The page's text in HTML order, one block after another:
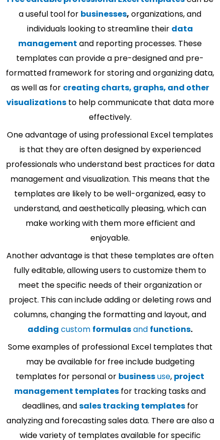
a useful tool for businesses, organizations, and
individuals looking to streamline their data
management and reporting processes. These
templates can provide a pre-designed and pre-
formatted framework for storing and organizing data,
as well as for creating charts, graphs, and other
visualizationsto help communicate that data more
effectively.
One advantage of using professional Excel templates
is that they are often designed by experienced
professionals who understand best practices for data
management and visualization. This means that the
templates are likely to be well-organized, easy to
understand, and aesthetically pleasing, which can
make working with them more efficient and
enjoyable.
Another advantage is that these templates are often
fully editable, allowing users to customize them to
meet the specific needs of their organization or
project. This can include adding or deleting rows and
columns, changing the formatting and layout, and
adding custom formulasand functions.
Some examples of professional Excel templates that
may be available for free include budgeting
templates for personal or businessuse, project
management templates for tracking tasks and
deadlines, andsales tracking templatesfor
analyzing and forecasting sales data. There are also a
wide variety of templates available for specific